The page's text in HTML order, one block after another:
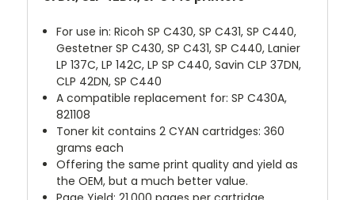
For use in: Ricoh SP C430, SP C431, SP C440,
Gestetner SP C430, SP C431, SP C440, Lanier
LP 137C, LP 142C, LP SP C440, Savin CLP 37DN,
CLP 42DN, SP C440
A compatible replacement for: SP C430A,
821108
Toner kit contains 2 CYAN cartridges: 360
grams each
Offering the same print quality and yield as
the OEM, but a much better value.